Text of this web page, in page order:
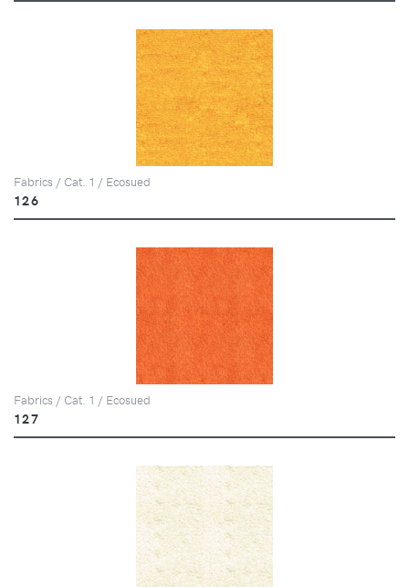
Fabrics / Cat. 1 / Ecosued
126
Fabrics / Cat. 1 / Ecosued
127